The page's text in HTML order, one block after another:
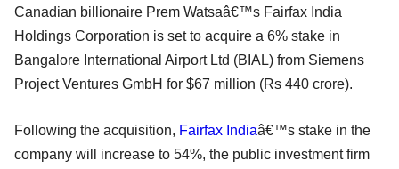
Canadian billionaire Prem Watsaâ€™s Fairfax India
Holdings Corporation is set to acquire a 6% stake in
Bangalore International Airport Ltd (BIAL) from Siemens
Project Ventures GmbH for $67 million (Rs 440 crore).
Following the acquisition, Fairfax Indiaâ€™s stake in the
company will increase to 54%, the public investment firm